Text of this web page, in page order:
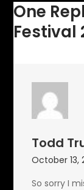
One
Festival
Todd
October 13,
So sorry I